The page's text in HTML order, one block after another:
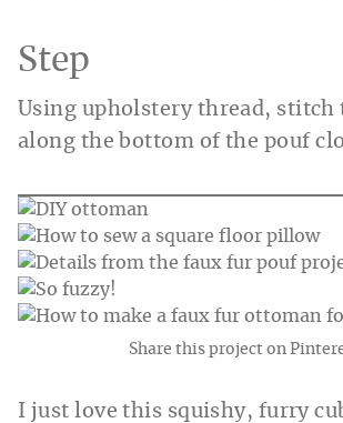
Step
Using upholstery thread, stitch
along the bottom of the pouf
Share this project on
I just love this squishy, furry